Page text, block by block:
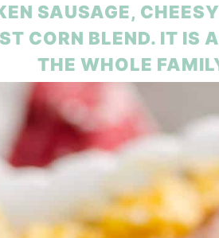
SAUSAGE,
CORN BLEND. IT IS
THE WHOLE